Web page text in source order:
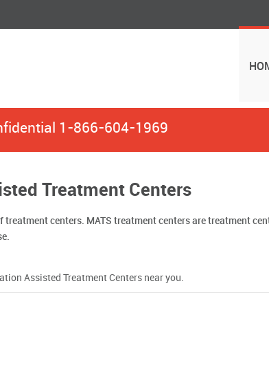
1-866-604-1969
Treatment Centers
centers. MATS treatment centers are treatment
Assisted Treatment Centers near you.